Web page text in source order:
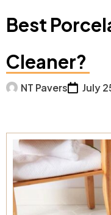
Best
Cleaner?
NT Pavers July